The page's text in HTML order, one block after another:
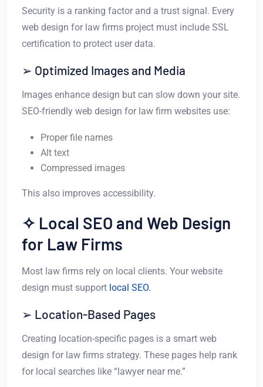
Security is a ranking factor and a trust signal. Every
web design for law firms project must include SSL
certification to protect user data.
➢ Optimized Images and Media
Images enhance design but can slow down your site.
SEO-friendly web design for law firm websites use:
Proper file names
Alt text
Compressed images
This also improves accessibility.
✧ Local SEO and Web Design
for Law Firms
Most law firms rely on local clients. Your website
design must support local SEO.
➢ Location-Based Pages
Creating location-specific pages is a smart web
design for law firms strategy. These pages help rank
for local searches like “lawyer near me.”